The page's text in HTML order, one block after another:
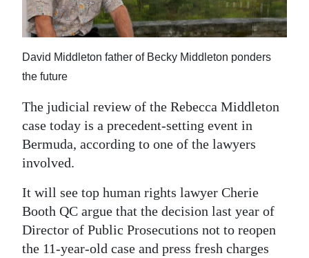
2025
News
Business
Sport
Life
Opinion
RG
Podcast
Jobs
David Middleton father of Becky Middleton ponders
the future
The judicial review of the Rebecca Middleton
case today is a precedent-setting event in
Bermuda, according to one of the lawyers
involved.
It will see top human rights lawyer Cherie
Booth QC argue that the decision last year of
Director of Public Prosecutions not to reopen
the 11-year-old case and press fresh charges